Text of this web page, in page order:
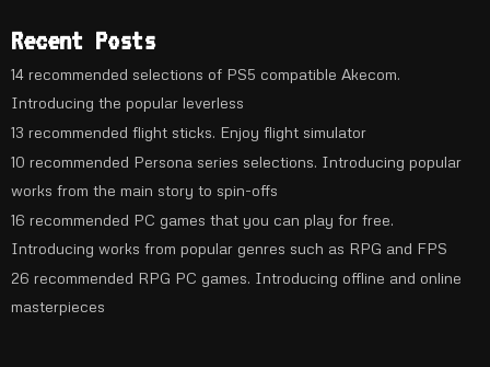
Recent Posts
14 recommended selections of PS5 compatible Akecom.
Introducing the popular leverless
13 recommended flight sticks. Enjoy flight simulator
10 recommended Persona series selections. Introducing popular
works from the main story to spin-offs
16 recommended PC games that you can play for free.
Introducing works from popular genres such as RPG and FPS
26 recommended RPG PC games. Introducing offline and online
masterpieces